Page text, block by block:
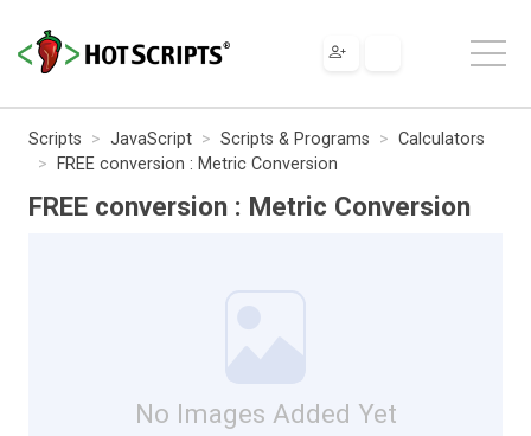
Scripts JavaScript Scripts & Programs
Calculators
FREE conversion : Metric Conversion
FREE conversion : Metric Conversion
No Images Added Yet